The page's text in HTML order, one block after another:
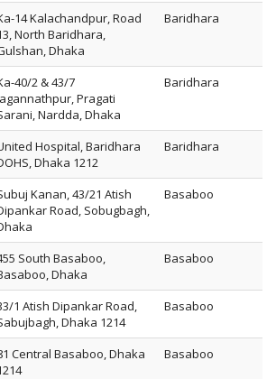
14 Kalachandpur, Road
North Baridhara,
Dhaka
Baridhara
40/2 & 43/7
Pragati
Nardda, Dhaka
Baridhara
Hospital, Baridhara
Dhaka 1212
Baridhara
Kanan, 43/21 Atish
Road, Sobugbagh,
Basaboo
South Basaboo,
Dhaka
Basaboo
1 Atish Dipankar Road,
Dhaka 1214
Basaboo
Central Basaboo, Dhaka
Basaboo